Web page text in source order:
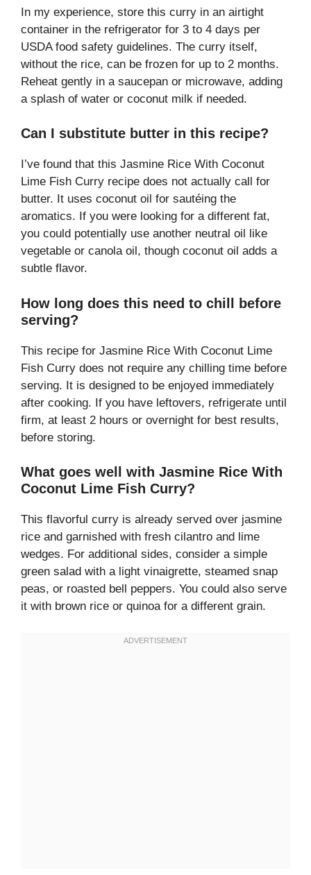
In my experience, store this curry in an airtight
container in the refrigerator for 3 to 4 days per
USDA food safety guidelines. The curry itself,
without the rice, can be frozen for up to 2 months.
Reheat gently in a saucepan or microwave, adding
a splash of water or coconut milk if needed.
Can I substitute butter in this recipe?
I’ve found that this Jasmine Rice With Coconut
Lime Fish Curry recipe does not actually call for
butter. It uses coconut oil for sautéing the
aromatics. If you were looking for a different fat,
you could potentially use another neutral oil like
vegetable or canola oil, though coconut oil adds a
subtle flavor.
How long does this need to chill before
serving?
This recipe for Jasmine Rice With Coconut Lime
Fish Curry does not require any chilling time before
serving. It is designed to be enjoyed immediately
after cooking. If you have leftovers, refrigerate until
firm, at least 2 hours or overnight for best results,
before storing.
What goes well with Jasmine Rice With
Coconut Lime Fish Curry?
This flavorful curry is already served over jasmine
rice and garnished with fresh cilantro and lime
wedges. For additional sides, consider a simple
green salad with a light vinaigrette, steamed snap
peas, or roasted bell peppers. You could also serve
it with brown rice or quinoa for a different grain.